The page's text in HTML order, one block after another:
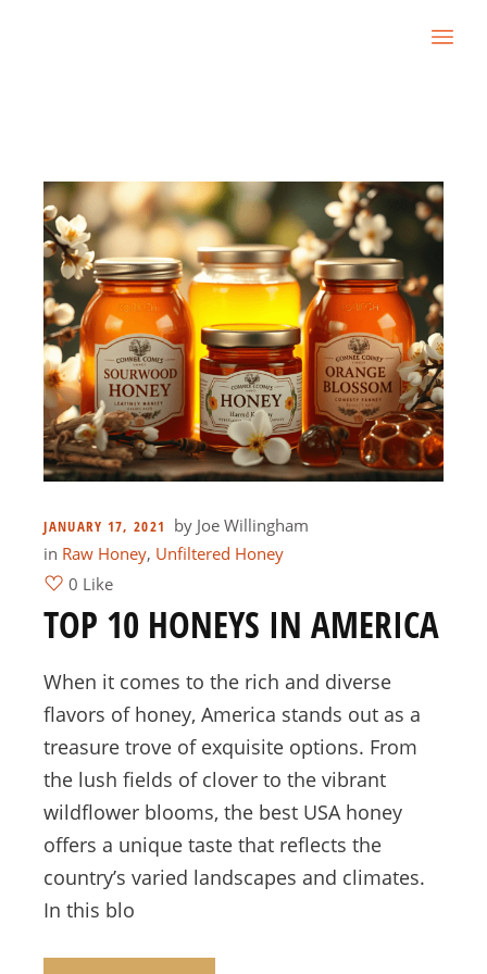
JANUARY 17, 2021 by Joe Willingham
in Raw Honey, Unfiltered Honey
0 Like
TOP 10 HONEYS IN AMERICA
When it comes to the rich and diverse
flavors of honey, America stands out as a
treasure trove of exquisite options. From
the lush fields of clover to the vibrant
wildflower blooms, the best USA honey
offers a unique taste that reflects the
country’s varied landscapes and climates.
In this blo